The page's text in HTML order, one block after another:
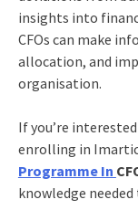
insights into
CFOs can make
allocation, and
organisation.
If you’re
enrolling in
Programme In
knowledge